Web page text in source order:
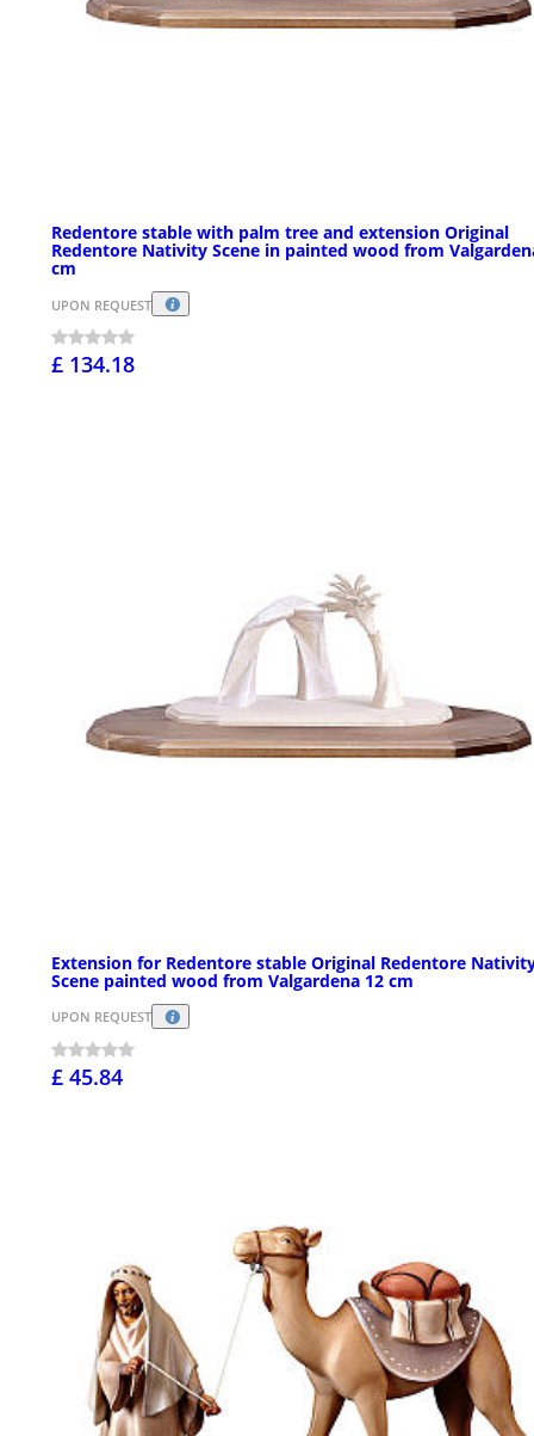
Redentore stable with palm tree and extension Original
Redentore Nativity Scene in painted wood from
cm
UPON REQUEST
£ 134.18
Extension for Redentore stable Original Redentore
Scene painted wood from Valgardena 12 cm
UPON REQUEST
£ 45.84